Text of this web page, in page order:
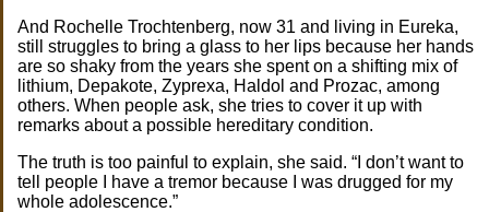
And Rochelle Trochtenberg, now 31 and living in Eureka,
still struggles to bring a glass to her lips because her hands
are so shaky from the years she spent on a shifting mix of
lithium, Depakote, Zyprexa, Haldol and Prozac, among
others. When people ask, she tries to cover it up with
remarks about a possible hereditary condition.
The truth is too painful to explain, she said. “I don’t want to
tell people I have a tremor because I was drugged for my
whole adolescence.”